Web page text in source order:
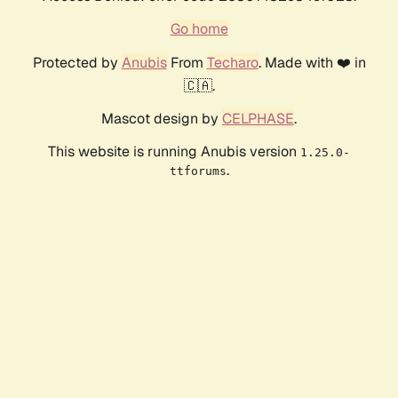
Go home
Protected by AnubisFrom Techaro. Made with ❤️ in
🇨🇦.
Mascot design by CELPHASE.
This website is running Anubis version 1.25.0-
ttforums.